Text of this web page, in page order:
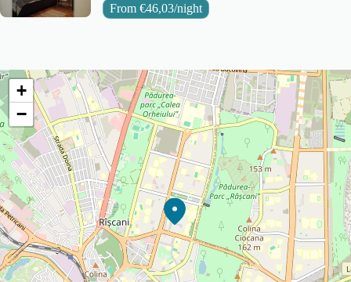
From €46,03/night
+
−